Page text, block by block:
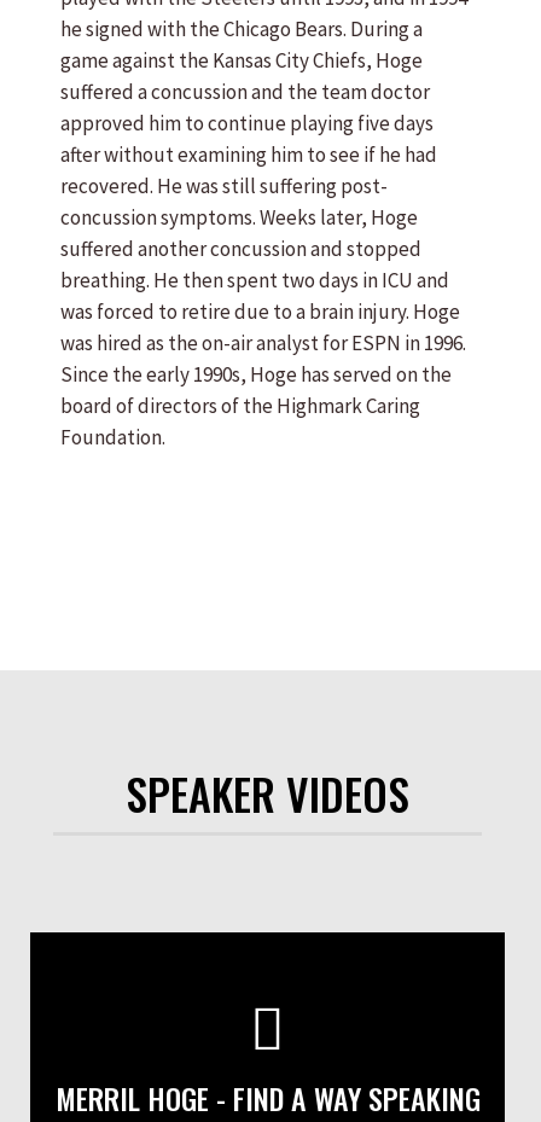
he signed with the Chicago Bears. During a
game against the Kansas City Chiefs, Hoge
suffered a concussion and the team doctor
approved him to continue playing five days
after without examining him to see if he had
recovered. He was still suffering post-
concussion symptoms. Weeks later, Hoge
suffered another concussion and stopped
breathing. He then spent two days in ICU and
was forced to retire due to a brain injury. Hoge
was hired as the on-air analyst for ESPN in 1996.
Since the early 1990s, Hoge has served on the
board of directors of the Highmark Caring
Foundation.
SPEAKER VIDEOS
MERRIL HOGE - FIND A WAY SPEAKING